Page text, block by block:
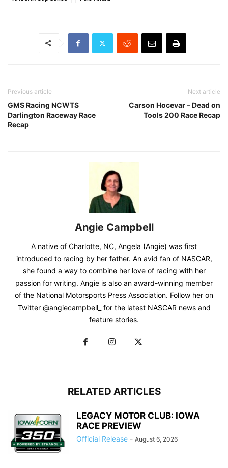
Previous article
GMS Racing NCWTS
Darlington Raceway Race
Recap
Next article
Carson Hocevar – Dead on
Tools 200 Race Recap
Angie Campbell
A native of Charlotte, NC, Angela (Angie) was first
introduced to racing by her father. An avid fan of NASCAR,
she found a way to combine her love of racing with her
passion for writing. Angie is also an award-winning member
of the National Motorsports Press Association. Follow her on
Twitter @angiecampbell_ for the latest NASCAR news and
feature stories.
RELATED ARTICLES
LEGACY MOTOR CLUB: IOWA
RACE PREVIEW
Official Release - August 6, 2026